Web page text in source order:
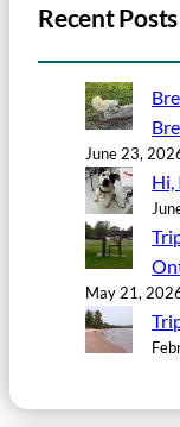
Recent Posts
June 23,
Hi,
May 21,